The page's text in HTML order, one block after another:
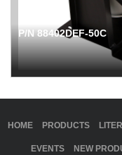
P/N 88402DEF-50C
HOME PRODUCTS
EVENTS NEW